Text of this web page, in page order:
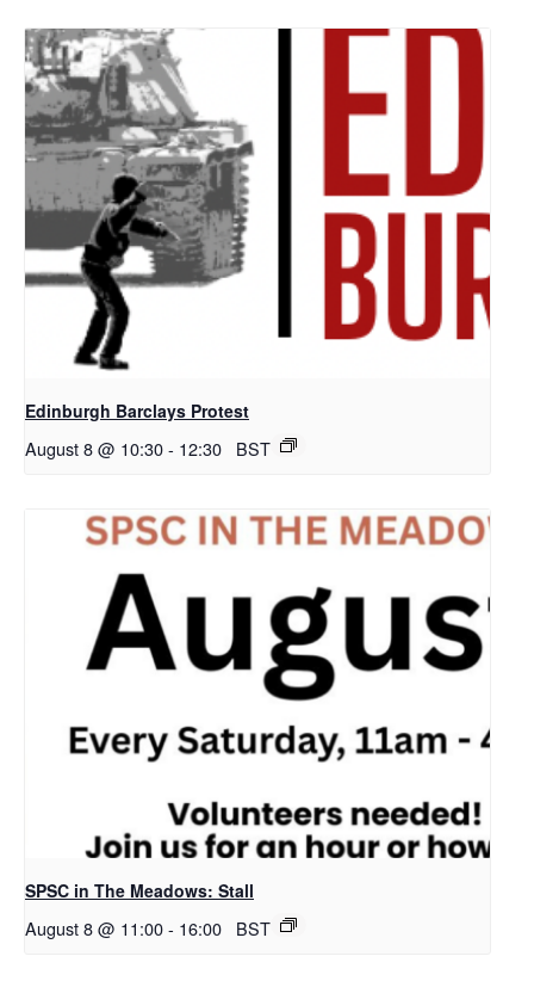
Edinburgh Barclays Protest
August 8 @ 10:30- 12:30 BST
SPSC in The Meadows: Stall
August 8 @ 11:00- 16:00 BST